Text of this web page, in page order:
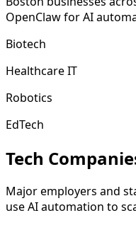
OpenClaw for AI
Biotech
Healthcare IT
Robotics
EdTech
Tech
Major employers and
use AI automation to